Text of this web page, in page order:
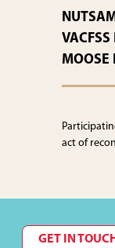
VACFSS
MOOSE
act of
GET IN TOUCH